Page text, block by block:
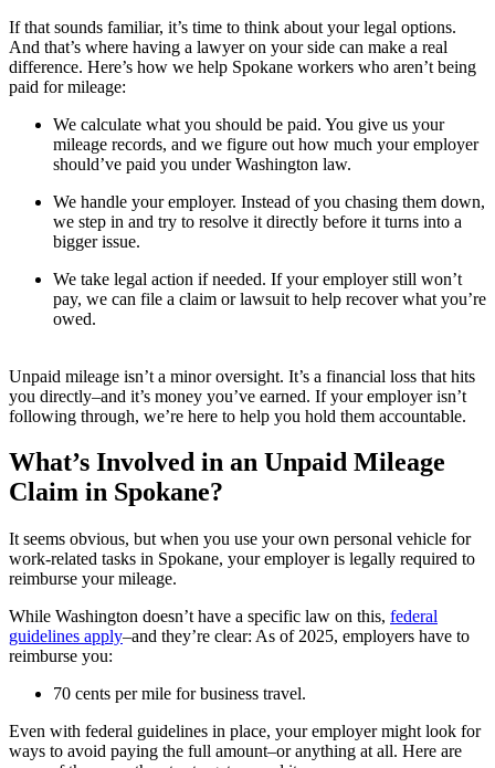
If that sounds familiar, it’s time to think about your legal options.
And that’s where having a lawyer on your side can make a real
difference. Here’s how we help Spokane workers who aren’t being
paid for mileage:
We calculate what you should be paid. You give us your
mileage records, and we figure out how much your employer
should’ve paid you under Washington law.
We handle your employer. Instead of you chasing them down,
we step in and try to resolve it directly before it turns into a
bigger issue.
We take legal action if needed. If your employer still won’t
pay, we can file a claim or lawsuit to help recover what you’re
owed.
Unpaid mileage isn’t a minor oversight. It’s a financial loss that hits
you directly–and it’s money you’ve earned. If your employer isn’t
following through, we’re here to help you hold them accountable.
What’s Involved in an Unpaid Mileage
Claim in Spokane?
It seems obvious, but when you use your own personal vehicle for
work-related tasks in Spokane, your employer is legally required to
reimburse your mileage.
While Washington doesn’t have a specific law on this, federal
guidelines apply–and they’re clear: As of 2025, employers have to
reimburse you:
70 cents per mile for business travel.
Even with federal guidelines in place, your employer might look for
ways to avoid paying the full amount–or anything at all. Here are